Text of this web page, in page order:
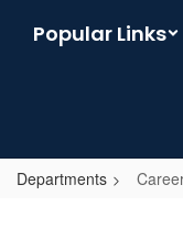
Popular Links
Departments